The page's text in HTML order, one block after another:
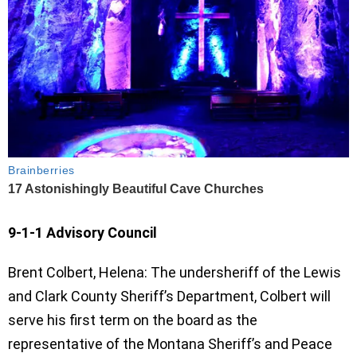
9-1-1 Advisory Council
Brent Colbert, Helena: The undersheriff of the Lewis
and Clark County Sheriff’s Department, Colbert will
serve his first term on the board as the
representative of the Montana Sheriff’s and Peace